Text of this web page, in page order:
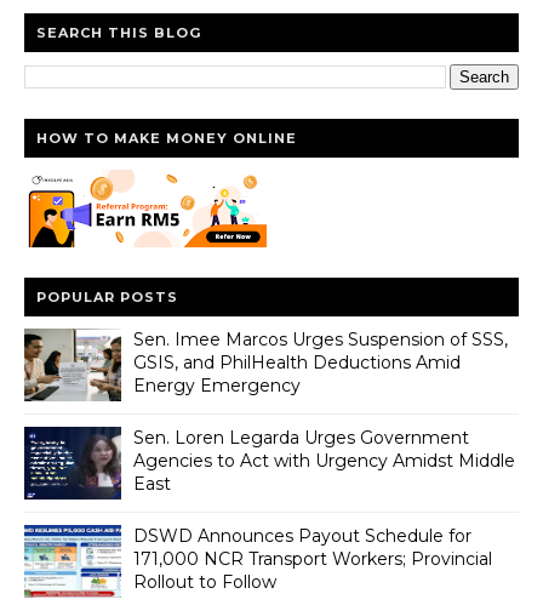
SEARCH THIS BLOG
HOW TO MAKE MONEY ONLINE
POPULAR POSTS
Sen. Imee Marcos Urges Suspension of SSS,
GSIS, and PhilHealth Deductions Amid
Energy Emergency
Sen. Loren Legarda Urges Government
Agencies to Act with Urgency Amidst Middle
East
DSWD Announces Payout Schedule for
171,000 NCR Transport Workers; Provincial
Rollout to Follow